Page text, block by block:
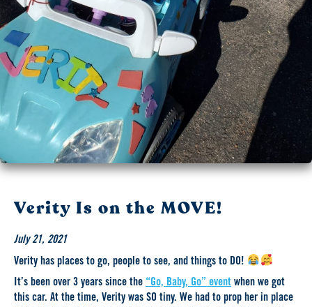
Verity Is on the MOVE!
July 21, 2021
Verity has places to go, people to see, and things to DO!
It’s been over 3 years since the “Go, Baby, Go” event when we got
this car. At the time, Verity was SO tiny. We had to prop her in place